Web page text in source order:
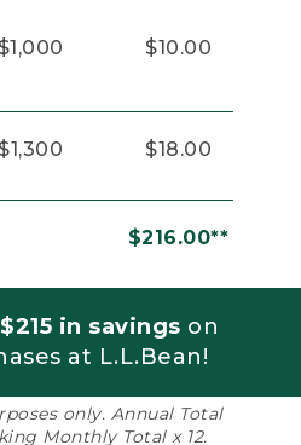
$1,000 $10.00
$1,300 $18.00
$216.00**
$215 in savings on
at L.L.Bean!
only. Annual Total
Monthly Total x 12.